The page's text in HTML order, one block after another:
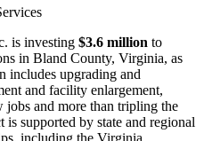
is investing $3.6 million to
in Bland County, Virginia, as
includes upgrading and
and facility enlargement,
jobs and more than tripling the
supported by state and regional
including the Virginia